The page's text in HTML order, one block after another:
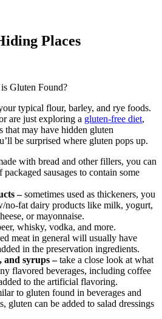
Places
typical flour, barley, and rye foods.
are just exploring a gluten-free diet,
that may have hidden gluten
be surprised where gluten pops up.
with bread and other fillers, you can
sausages to contain some
–sometimes used as thickeners, you
no-fat dairy products like milk, yogurt,
or mayonnaise.
whisky, vodka, and more.
meat in general will usually have
in the preservation ingredients.
and syrups –take a close look at what
flavored beverages, including coffee
to the artificial flavoring.
to gluten found in beverages and
gluten can be added to salad dressings